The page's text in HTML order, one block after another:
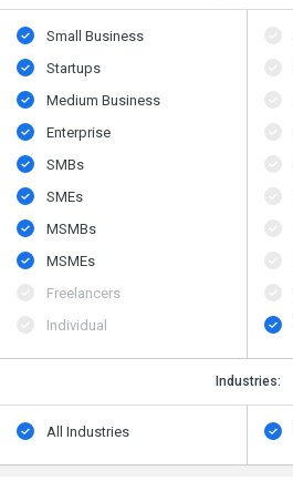
Small Business
Startups
Medium Business
Enterprise
SMBs
SMEs
MSMBs
MSMEs
Freelancers
Individual
Industries:
All Industries